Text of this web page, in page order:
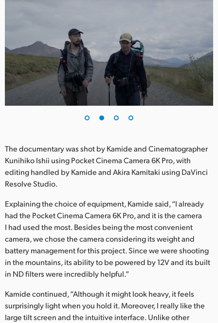
Singapore
South Africa
Turkey
UAE
Ukraine
United Kingdom
United States
The documentary was shot by Kamide and Cinematographer
Kunihiko Ishii using Pocket Cinema Camera 6K Pro, with
editing handled by Kamide and Akira Kamitaki using DaVinci
Resolve Studio.
Explaining the choice of equipment, Kamide said, “I already
had the Pocket Cinema Camera 6K Pro, and it is the camera
I had used the most. Besides being the most convenient
camera, we chose the camera considering its weight and
battery management for this project. Since we were shooting
in the mountains, its ability to be powered by 12V and its built
in ND filters were incredibly helpful.”
Kamide continued, “Although it might look heavy, it feels
surprisingly light when you hold it. Moreover, I really like the
large tilt screen and the intuitive interface. Unlike other